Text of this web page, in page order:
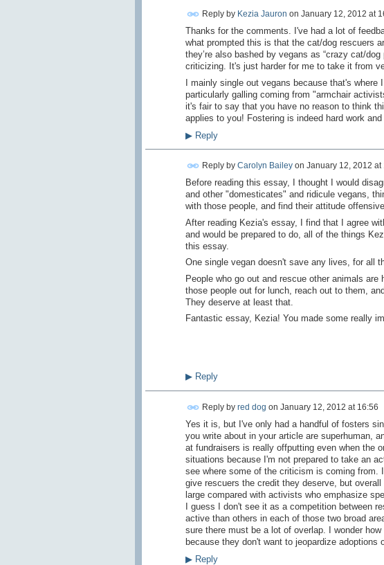
Reply by Kezia Jauron on January 12, 2012 at
Thanks for the comments. I've had a lot of
what prompted this is that the cat/dog rescuers
they’re also bashed by vegans as “crazy cat/
criticizing. It's just harder for me to take it from
I mainly single out vegans because that's
particularly galling coming from "armchair
it's fair to say that you have no reason to think
applies to you! Fostering is indeed hard work
▶Reply
Reply by Carolyn Baileyon January 12, 2012 at
Before reading this essay, I thought I would
and other "domesticates" and ridicule vegans,
with those people, and find their attitude
After reading Kezia's essay, I find that I agree
and would be prepared to do, all of the things
this essay.
One single vegan doesn't save any lives, for all
People who go out and rescue other animals
those people out for lunch, reach out to them,
They deserve at least that.
Fantastic essay, Kezia! You made some really
▶Reply
Reply by red dog on January 12, 2012 at 16:56
Yes it is, but I've only had a handful of fosters
you write about in your article are superhuman,
at fundraisers is really offputting even when the
situations because I'm not prepared to take an
see where some of the criticism is coming from.
give rescuers the credit they deserve, but
large compared with activists who emphasize
I guess I don't see it as a competition between
active than others in each of those two broad
sure there must be a lot of overlap. I wonder
because they don't want to jeopardize adoptions
▶Reply